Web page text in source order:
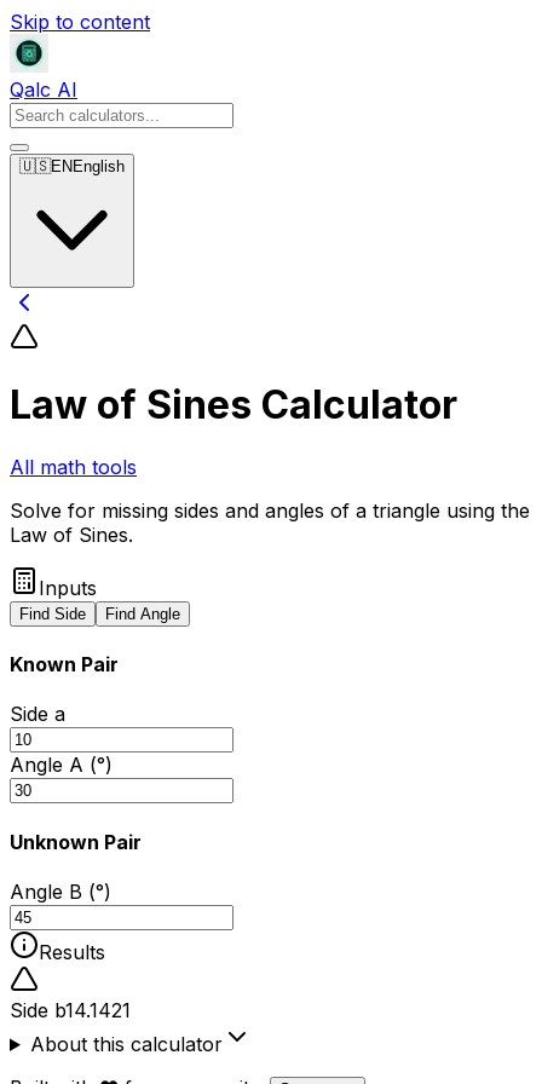
Skip to content
Qalc AI
🇺🇸EN English
Law of Sines Calculator
All math tools
Solve for missing sides and angles of a triangle using the
Law of Sines.
Inputs
Find Side Find Angle
Known Pair
Side a
Angle A (°)
Unknown Pair
Angle B (°)
Results
Side b14.1421
About this calculator